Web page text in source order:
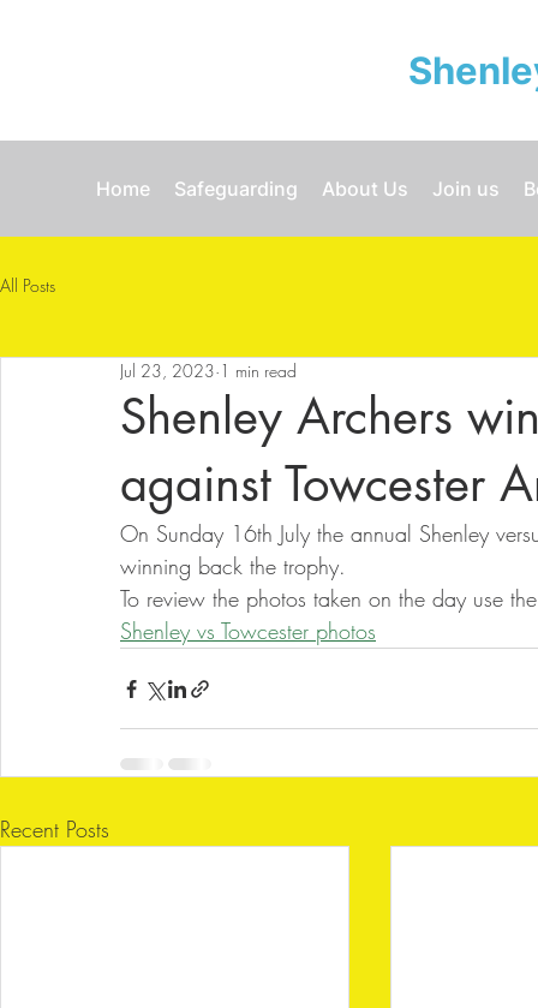
Home Safeguarding About Us Join us
All Posts
Shenley Archers
against Towcester
Jul 23, 2023 1 min read
On Sunday 16th July the annual Shenley
winning back the trophy.
To review the photos taken on the day use
Shenley vs Towcester photos
Recent Posts